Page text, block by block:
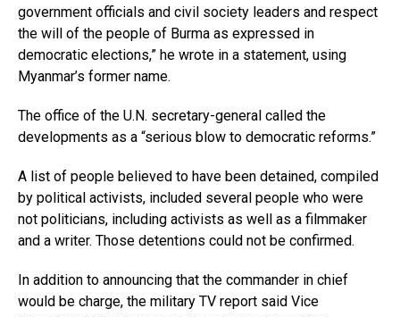
government officials and civil society leaders and respect
the will of the people of Burma as expressed in
democratic elections,” he wrote in a statement, using
Myanmar’s former name.
The office of the U.N. secretary-general called the
developments as a “serious blow to democratic reforms.”
A list of people believed to have been detained, compiled
by political activists, included several people who were
not politicians, including activists as well as a filmmaker
and a writer. Those detentions could not be confirmed.
In addition to announcing that the commander in chief
would be charge, the military TV report said Vice